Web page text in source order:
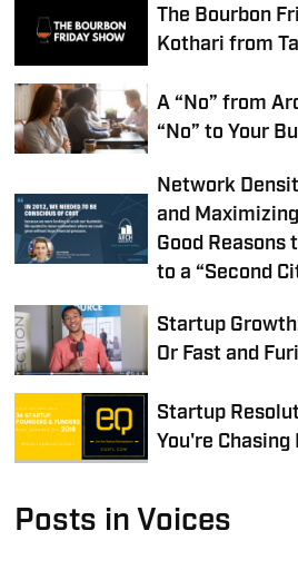
The Bourbon
Kothari from
A “No” from
“No” to Your
Network
and
Good Reasons
to a “Second
Startup
Or Fast and
Startup
You're Chasing
Posts in Voices